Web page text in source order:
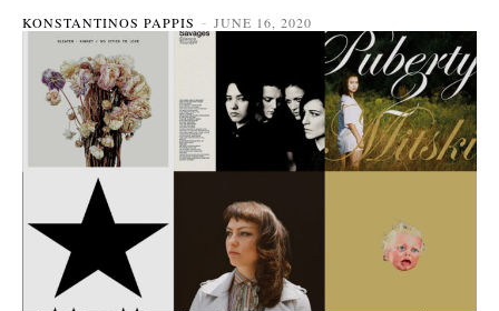
KONSTANTINOS PAPPIS - JUNE 16, 2020